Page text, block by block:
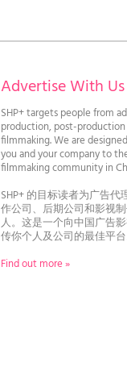
Advertise With Us
SHP+ targets people from
production, post-production
filmmaking. We are
you and your company to
filmmaking community in
SHP+ 的目标读者为广告代
作公司、后期公司和影视
人。这是一个向中国广告
传你个人及公司的最佳平台
Find out more »